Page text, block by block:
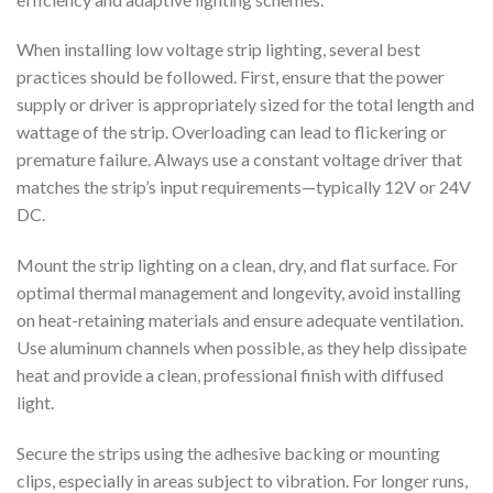
When installing low voltage strip lighting, several best
practices should be followed. First, ensure that the power
supply or driver is appropriately sized for the total length and
wattage of the strip. Overloading can lead to flickering or
premature failure. Always use a constant voltage driver that
matches the strip’s input requirements—typically 12V or 24V
DC.
Mount the strip lighting on a clean, dry, and flat surface. For
optimal thermal management and longevity, avoid installing
on heat-retaining materials and ensure adequate ventilation.
Use aluminum channels when possible, as they help dissipate
heat and provide a clean, professional finish with diffused
light.
Secure the strips using the adhesive backing or mounting
clips, especially in areas subject to vibration. For longer runs,